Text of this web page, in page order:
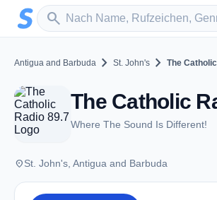
Zum Hauptinhalt springen
search
Sender suchen
Antigua and Barbuda chevron_right St. John's chevron_right The
Where The Sound Is Different!
placeSt. John's, Antigua and Barbuda